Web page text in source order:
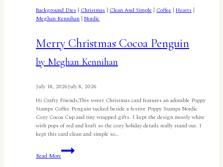
Cheer
All
Long
with
Nordic
Jennifer
Harte
Background Dies | Christmas | Clean And Simple | Coffee | Hearts |
Meghan Kennihan | Nordic
Merry Christmas Cocoa Penguin
by Meghan Kennihan
July 18, 2026July 8, 2026
Hi Crafty Friends,This sweet Christmas card features an adorable Poppy
Stamps Coffee Penguin tucked beside a festive Poppy Stamps Nordic
Cozy Cocoa Cup and tiny wrapped gifts. I kept the design mostly white
with pops of red and kraft so the cozy holiday details really stand out. I
kept this card clean and simple so…
Read More
Merry
Christmas